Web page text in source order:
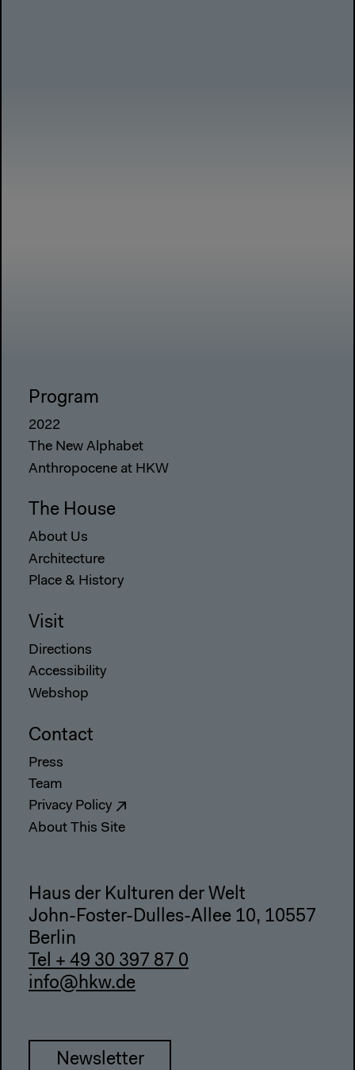
Program
2022
The New Alphabet
Anthropocene at HKW
The House
About Us
Architecture
Place & History
Visit
Directions
Accessibility
Webshop
Contact
Press
Team
Privacy Policy
About This Site
Haus der Kulturen der Welt
John-Foster-Dulles-Allee 10, 10557
Berlin
Tel + 49 30 397 87 0
info@hkw.de
Newsletter